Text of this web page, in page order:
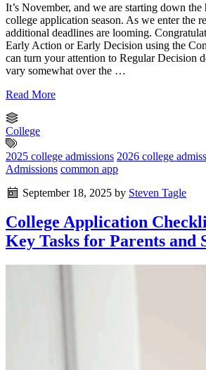
It’s November, and we are starting down the
college application season. As we enter the
additional deadlines are looming.
Early Action or Early Decision using the
can turn your attention to Regular Decision
vary somewhat over the …
Read More
College
2025 college admissions 2026 college
Admissions common app
September 18, 2025 by Steven Tagle
College Application
Key Tasks for Parents and